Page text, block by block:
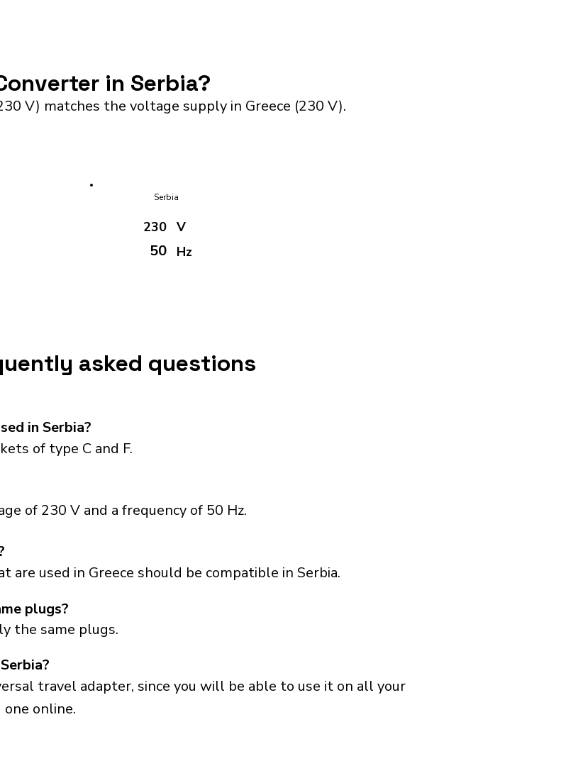
in Serbia?
V) matches the voltage supply in Greece (230 V).
Serbia
230
50
V
Hz
asked questions
in Serbia?
of type C and F.
of 230 V and a frequency of 50 Hz.
used in Greece should be compatible in Serbia.
the same plugs.
plugs?
travel adapter, since you will be able to use it on all your
online.